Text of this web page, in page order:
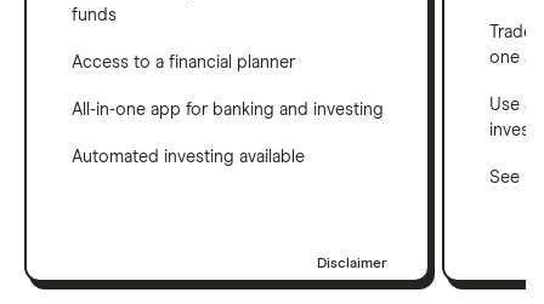
funds
Access to a financial planner
All-in-one app for banking and investing
Automated investing available
Disclaimer
one
Use a
See